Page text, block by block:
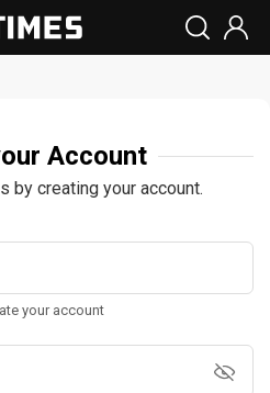
Account
by creating your account.
your account